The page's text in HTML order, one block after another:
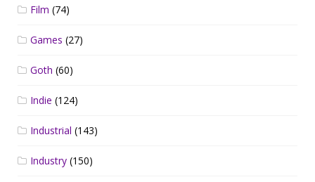
Film (74)
Games (27)
Goth (60)
Indie (124)
Industrial (143)
Industry (150)